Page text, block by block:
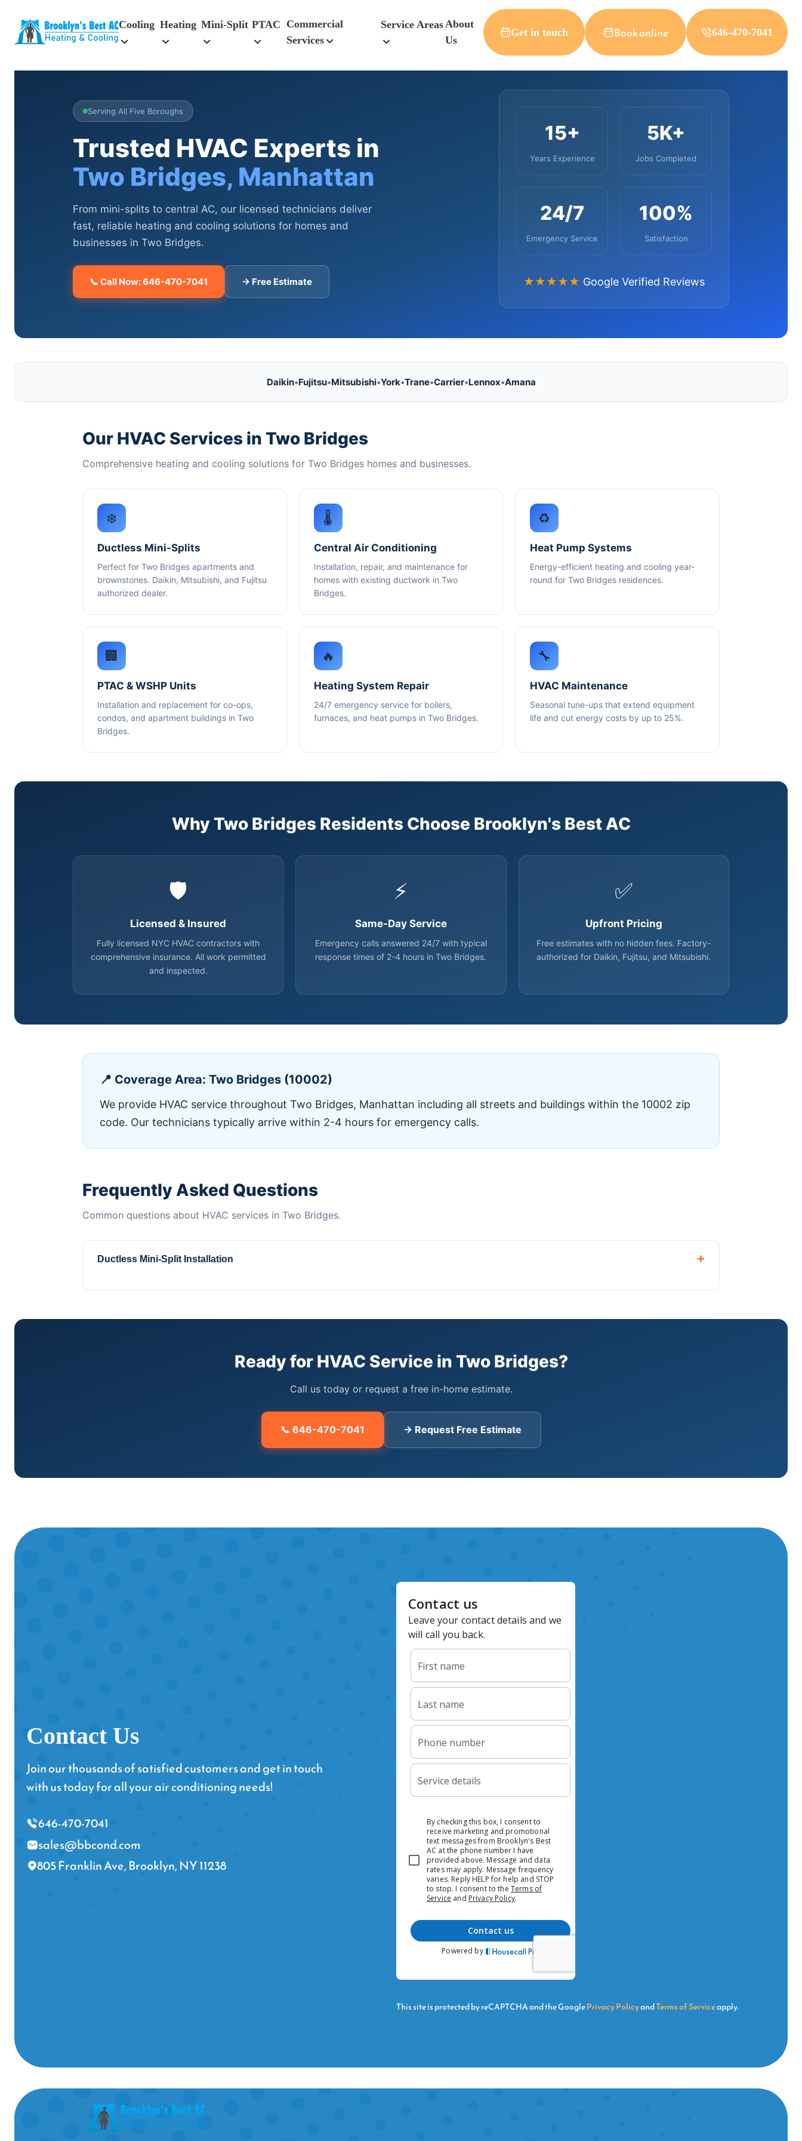
Cooling Heating Mini-Split PTAC Commercial
Services
Service AreasAbout
Us
Get in touch Book online 646-470-7041
Serving All Five Boroughs
Trusted HVAC Experts in
Two Bridges, Manhattan
From mini-splits to central AC, our licensed technicians deliver
fast, reliable heating and cooling solutions for homes and
businesses in Two Bridges.
📞 Call Now: 646-470-7041 → Free Estimate
15+
Years Experience
5K+
Jobs Completed
24/7
Emergency Service
100%
Satisfaction
★★★★★ Google Verified Reviews
Daikin•Fujitsu•Mitsubishi•York•Trane•Carrier•Lennox•Amana
Our HVAC Services in Two Bridges
Comprehensive heating and cooling solutions for Two Bridges homes and businesses.
❄️
Ductless Mini-Splits
Perfect for Two Bridges apartments and
brownstones. Daikin, Mitsubishi, and Fujitsu
authorized dealer.
🌡️
Central Air Conditioning
Installation, repair, and maintenance for
homes with existing ductwork in Two
Bridges.
♻️
Heat Pump Systems
Energy-efficient heating and cooling year-
round for Two Bridges residences.
🏢
PTAC & WSHP Units
Installation and replacement for co-ops,
condos, and apartment buildings in Two
Bridges.
🔥
Heating System Repair
24/7 emergency service for boilers,
furnaces, and heat pumps in Two Bridges.
🔧
HVAC Maintenance
Seasonal tune-ups that extend equipment
life and cut energy costs by up to 25%.
Why Two Bridges Residents Choose Brooklyn's Best AC
🛡️
Licensed & Insured
Fully licensed NYC HVAC contractors with
comprehensive insurance. All work permitted
and inspected.
⚡
Same-Day Service
Emergency calls answered 24/7 with typical
response times of 2-4 hours in Two Bridges.
✅
Upfront Pricing
Free estimates with no hidden fees. Factory-
authorized for Daikin, Fujitsu, and Mitsubishi.
📍 Coverage Area: Two Bridges (10002)
We provide HVAC service throughout Two Bridges, Manhattan including all streets and buildings within the 10002 zip
code. Our technicians typically arrive within 2-4 hours for emergency calls.
Frequently Asked Questions
Common questions about HVAC services in Two Bridges.
Ductless Mini-Split Installation +
HVAC MaintenanceSeasonal tune-ups that extend equipment life and cut energy costs by up to 25%.Why Two Bridges Residents Choose
Brooklyn's Best AC🛡️Licensed & InsuredFully licensed NYC HVAC contractors with comprehensive insurance. All work meets NYC building
codes.⚡Same-Day ServiceEmergency calls answered 24/7. Typical response time of 2-4 hours in Two Bridges.⭐5-Star ReviewsHundreds of 5-
within Two Bridges, Manhattan including zip codes:1000210038Frequently Asked QuestionsWhat HVAC services do you offer in Two Bridges?
We offer complete HVAC services in Two Bridges including ductless mini-split installation, central AC, heat pump systems, PTAC/WSHP units,
heating repair, and maintenance. We're authorized dealers for Daikin, Mitsubishi, and Fujitsu.How much does mini-split installation cost in Two
$18,000+ depending on the number of indoor units. We provide free in-home estimates.How fast can you get to Two Bridges for an
Ready for HVAC Service in Two Bridges?
Call us today or request a free in-home estimate.
📞 646-470-7041 → Request Free Estimate
Contact Us
Join our thousands of satisfied customers and get in touch
with us today for all your air conditioning needs!
646-470-7041
sales@bbcond.com
805 Franklin Ave, Brooklyn, NY 11238
This site is protected by reCAPTCHA and the GooglePrivacy PolicyandTerms of Serviceapply.